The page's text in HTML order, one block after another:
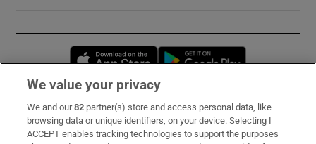
Opens in new window
Subscribe
We value your privacy
We and our82 partner(s) store and access personal data, like
browsing data or unique identifiers, on your device. Selecting I
ACCEPT enables tracking technologies to support the purposes